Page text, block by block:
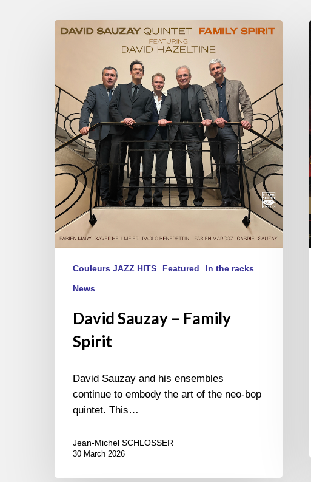
David
Spirit
Couleurs JAZZ HITS Featured In the racks
News
David Sauzay – Family
Spirit
David Sauzay and his ensembles
continue to embody the art of the neo-bop
quintet. This…
Jean-Michel SCHLOSSER
30 March 2026